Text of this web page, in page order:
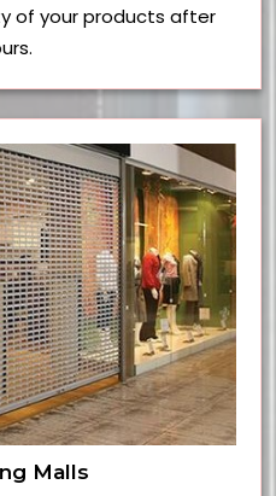
of your products after
Malls